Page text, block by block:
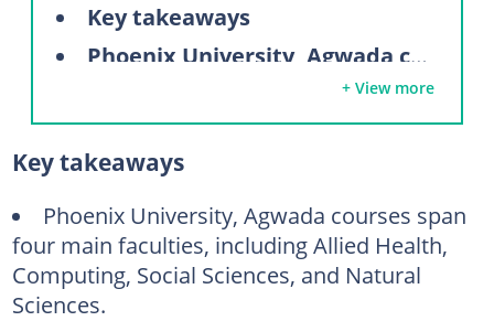
Key takeaways
Phoenix University, Agwada courses
Faculty of Allied Health
Faculty of Social and Management Science
Faculty of Computing and Technology
Faculty of Natural, Applied Sciences, and Agriculture
Phoenix University, Agwada admission requirements
UTME requirements
+ View more
Key takeaways
Phoenix University, Agwada courses span
four main faculties, including Allied Health,
Computing, Social Sciences, and Natural
Sciences.